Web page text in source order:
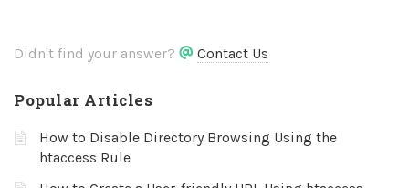
Didn't find your answer? Contact Us
Popular Articles
How to Disable Directory Browsing Using the
htaccess Rule